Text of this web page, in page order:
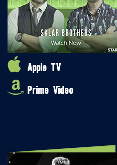
Apple TV
Prime Video